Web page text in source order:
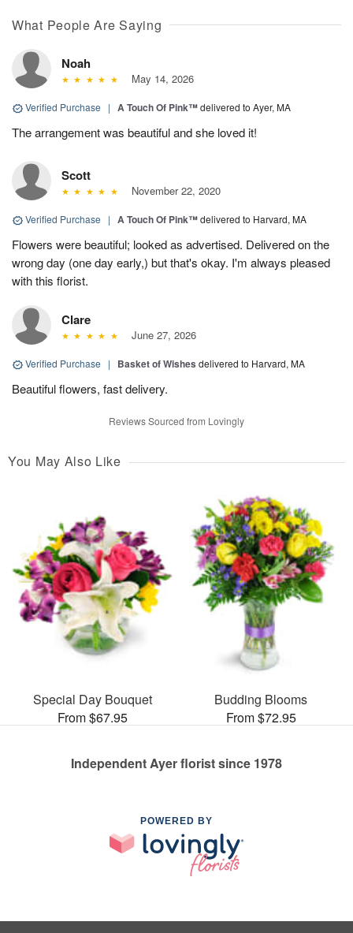
What People Are Saying
Noah
May 14, 2026
Verified Purchase | A Touch Of Pink™delivered to Ayer, MA
The arrangement was beautiful and she loved it!
Scott
November 22, 2020
Verified Purchase | A Touch Of Pink™delivered to Harvard, MA
Flowers were beautiful; looked as advertised. Delivered on the
wrong day (one day early,) but that's okay. I'm always pleased
with this florist.
Clare
June 27, 2026
Verified Purchase | Basket of Wishes delivered to Harvard, MA
Beautiful flowers, fast delivery.
Reviews Sourced from Lovingly
You May Also Like
Special Day Bouquet
From $67.95
Budding Blooms
From $72.95
Independent Ayer florist since 1978
POWERED BY